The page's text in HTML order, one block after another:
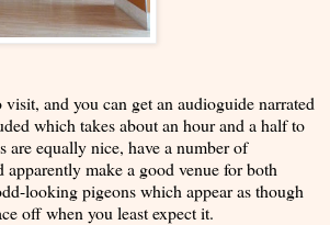
and you can get an audioguide narrated
which takes about an hour and a half to
are equally nice, have a number of
apparently make a good venue for both
looking pigeons which appear as though
off when you least expect it.